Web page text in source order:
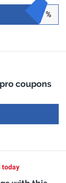
%
coupons
today